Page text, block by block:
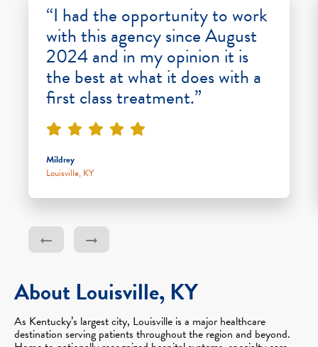
“I had the opportunity to work
with this agency since August
2024 and in my opinion it is
the best at what it does with a
first class treatment.”
Mildrey
Louisville, KY
About Louisville, KY
As Kentucky’s largest city, Louisville is a major healthcare
destination serving patients throughout the region and beyond.